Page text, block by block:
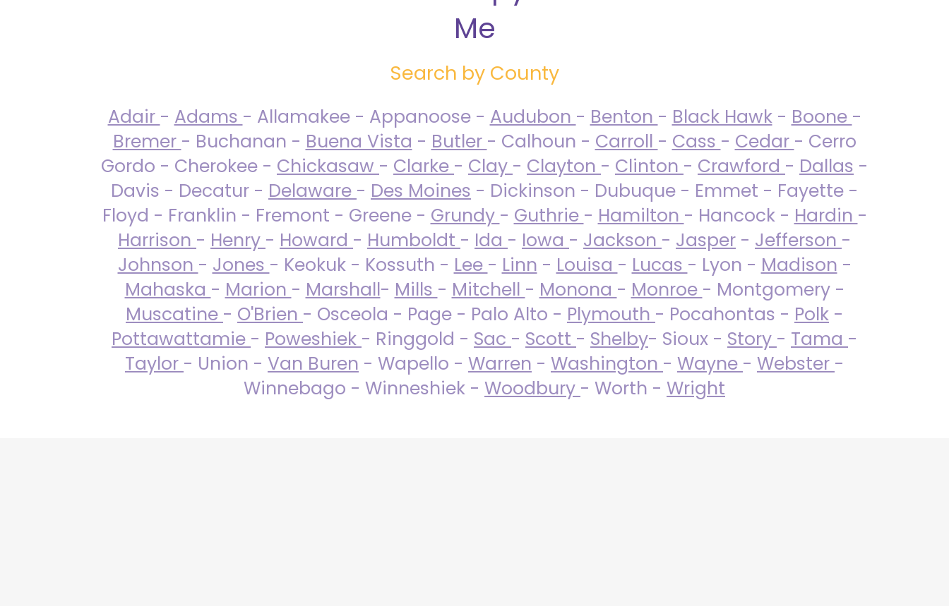
Me
Search by County
Adair - Adams - Allamakee - Appanoose - Audubon - Benton - Black Hawk- Boone -
Bremer - Buchanan - Buena Vista - Butler - Calhoun - Carroll - Cass - Cedar - Cerro
Gordo - Cherokee - Chickasaw - Clarke - Clay - Clayton - Clinton - Crawford - Dallas -
Davis - Decatur - Delaware - Des Moines - Dickinson - Dubuque - Emmet - Fayette -
Floyd - Franklin - Fremont - Greene - Grundy - Guthrie - Hamilton - Hancock - Hardin -
Harrison - Henry - Howard - Humboldt - Ida - Iowa - Jackson - Jasper - Jefferson -
Johnson - Jones - Keokuk - Kossuth - Lee - Linn - Louisa - Lucas - Lyon - Madison -
Mahaska - Marion - Marshall- Mills - Mitchell - Monona - Monroe - Montgomery -
Muscatine - O'Brien - Osceola - Page - Palo Alto - Plymouth - Pocahontas - Polk -
Pottawattamie - Poweshiek - Ringgold - Sac - Scott - Shelby- Sioux - Story - Tama -
Taylor - Union - Van Buren - Wapello - Warren - Washington - Wayne - Webster -
Winnebago - Winneshiek - Woodbury - Worth - Wright